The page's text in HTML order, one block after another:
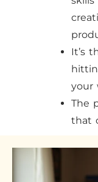
It’s
your
The
that